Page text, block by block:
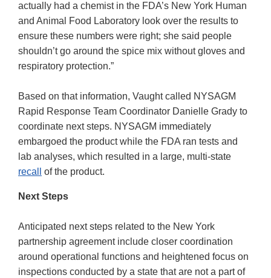
actually had a chemist in the FDA’s New York Human
and Animal Food Laboratory look over the results to
ensure these numbers were right; she said people
shouldn’t go around the spice mix without gloves and
respiratory protection.”
Based on that information, Vaught called NYSAGM
Rapid Response Team Coordinator Danielle Grady to
coordinate next steps. NYSAGM immediately
embargoed the product while the FDA ran tests and
lab analyses, which resulted in a large, multi-state
recall
of the product.
Next Steps
Anticipated next steps related to the New York
partnership agreement include closer coordination
around operational functions and heightened focus on
inspections conducted by a state that are not a part of